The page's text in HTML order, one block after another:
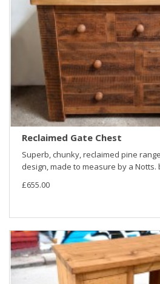
Reclaimed Gate Chest
Superb, chunky, reclaimed pine
design, made to measure by a
£655.00